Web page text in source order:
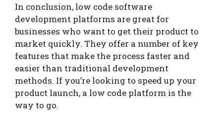
In conclusion, low code software
development platforms are great for
businesses who want to get their product to
market quickly. They offer a number of key
features that make the process faster and
easier than traditional development
methods. If you’re looking to speed up your
product launch, a low code platform is the
way to go.